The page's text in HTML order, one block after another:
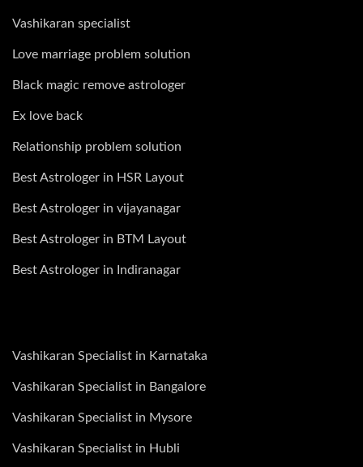
Vashikaran specialist
Love marriage problem solution
Black magic remove astrologer
Ex love back
Relationship problem solution
Best Astrologer in HSR Layout
Best Astrologer in vijayanagar
Best Astrologer in BTM Layout
Best Astrologer in Indiranagar
Vashikaran Specialist in Karnataka
Vashikaran Specialist in Bangalore
Vashikaran Specialist in Mysore
Vashikaran Specialist in Hubli